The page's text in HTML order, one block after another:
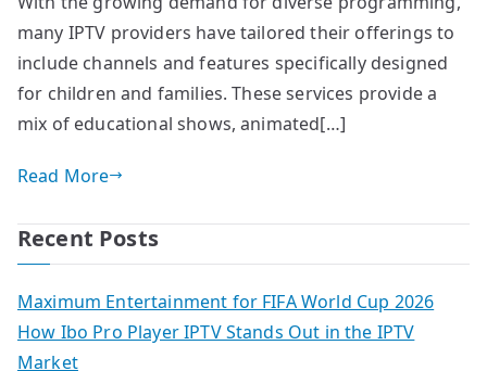
many IPTV providers have tailored their offerings to
include channels and features specifically designed
for children and families. These services provide a
mix of educational shows, animated[…]
Read More
Recent Posts
Maximum Entertainment for FIFA World Cup 2026
How Ibo Pro Player IPTV Stands Out in the IPTV
Market